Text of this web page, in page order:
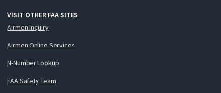
VISIT OTHER FAA SITES
Airmen Inquiry
Airmen Online Services
N-Number Lookup
FAA Safety Team